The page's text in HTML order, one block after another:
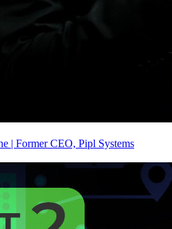
| Former CEO, Pipl Systems